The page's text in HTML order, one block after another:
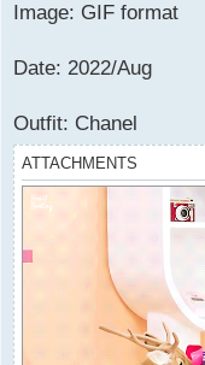
Image: GIF format
Date: 2022/Aug
Outfit: Chanel
ATTACHMENTS